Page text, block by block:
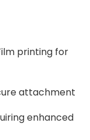
printing for
attachment
enhanced